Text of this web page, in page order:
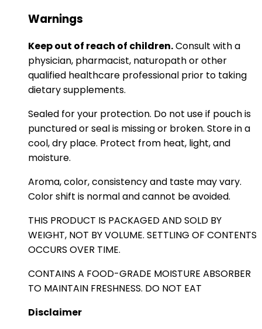
Warnings
Keep out of reach of children.Consult with a
physician, pharmacist, naturopath or other
qualified healthcare professional prior to taking
dietary supplements.
Sealed for your protection. Do not use if pouch is
punctured or seal is missing or broken. Store in a
cool, dry place. Protect from heat, light, and
moisture.
Aroma, color, consistency and taste may vary.
Color shift is normal and cannot be avoided.
THIS PRODUCT IS PACKAGED AND SOLD BY
WEIGHT, NOT BY VOLUME. SETTLING OF CONTENTS
OCCURS OVER TIME.
CONTAINS A FOOD-GRADE MOISTURE ABSORBER
TO MAINTAIN FRESHNESS. DO NOT EAT
Disclaimer